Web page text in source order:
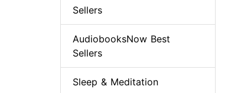
Sellers
AudiobooksNow Best
Sellers
Sleep & Meditation